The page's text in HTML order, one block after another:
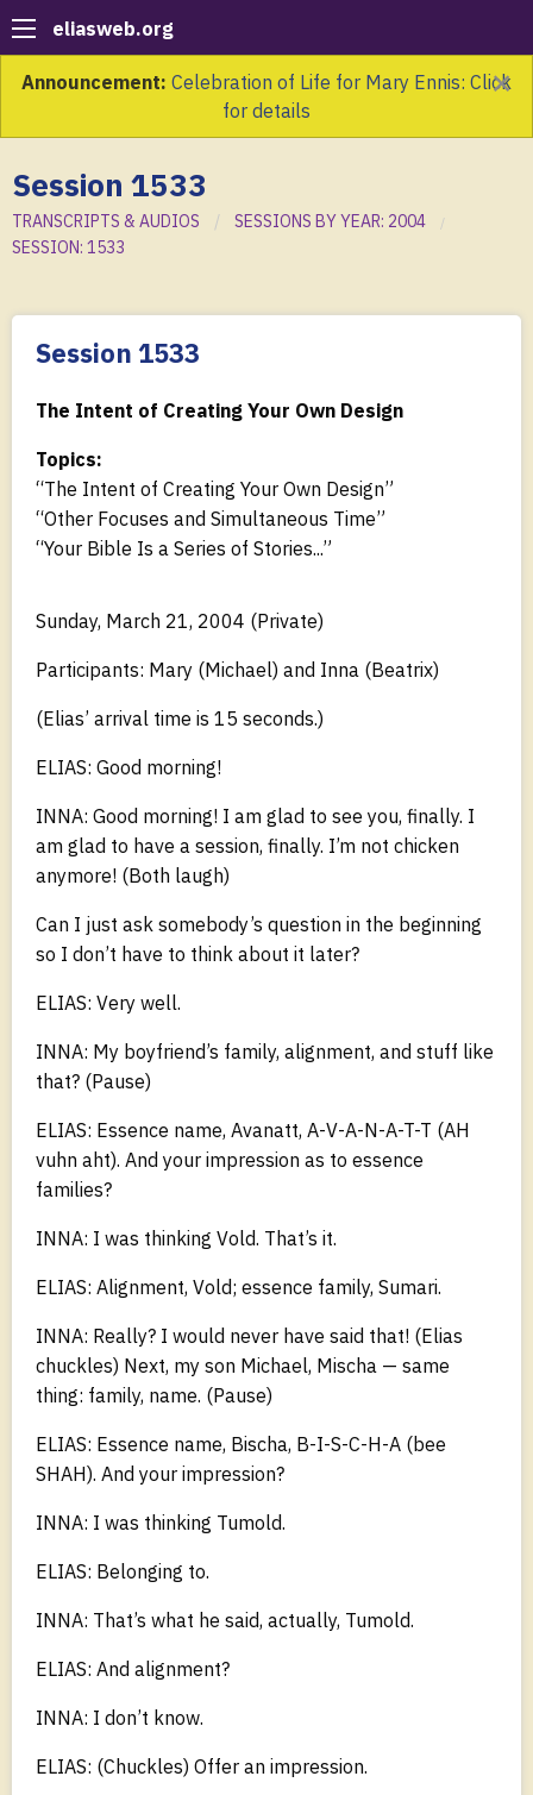
eliasweb.org
Announcement: Celebration of Life for Mary Ennis: Click
for details
×
Session 1533
TRANSCRIPTS & AUDIOS
SESSIONS BY YEAR: 2004
SESSION: 1533
Session 1533
The Intent of Creating Your Own Design
Topics:
“The Intent of Creating Your Own Design”
“Other Focuses and Simultaneous Time”
“Your Bible Is a Series of Stories...”
Sunday, March 21, 2004 (Private)
Participants: Mary (Michael) and Inna (Beatrix)
(Elias’ arrival time is 15 seconds.)
ELIAS: Good morning!
INNA: Good morning! I am glad to see you, finally. I
am glad to have a session, finally. I’m not chicken
anymore! (Both laugh)
Can I just ask somebody’s question in the beginning
so I don’t have to think about it later?
ELIAS: Very well.
INNA: My boyfriend’s family, alignment, and stuff like
that? (Pause)
ELIAS: Essence name, Avanatt, A-V-A-N-A-T-T (AH
vuhn aht). And your impression as to essence
families?
INNA: I was thinking Vold. That’s it.
ELIAS: Alignment, Vold; essence family, Sumari.
INNA: Really? I would never have said that! (Elias
chuckles) Next, my son Michael, Mischa — same
thing: family, name. (Pause)
ELIAS: Essence name, Bischa, B-I-S-C-H-A (bee
SHAH). And your impression?
INNA: I was thinking Tumold.
ELIAS: Belonging to.
INNA: That’s what he said, actually, Tumold.
ELIAS: And alignment?
INNA: I don’t know.
ELIAS: (Chuckles) Offer an impression.